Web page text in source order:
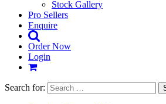
Stock Gallery
Pro Sellers
Enquire
Order Now
Login
Search for: